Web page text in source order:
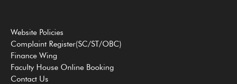
Website Policies
Complaint Register(SC/ST/OBC)
Finance Wing
Faculty House Online Booking
Contact Us